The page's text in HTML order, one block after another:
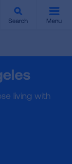
Search Menu
living with